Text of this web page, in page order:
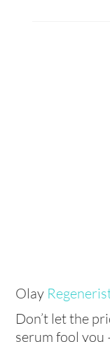
Olay
Don’t let the
serum fool you